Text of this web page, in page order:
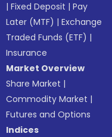
|Fixed Deposit |Pay
Later (MTF) |Exchange
Traded Funds (ETF) |
Insurance
Market Overview
Share Market |
Commodity Market |
Futures and Options
Indices